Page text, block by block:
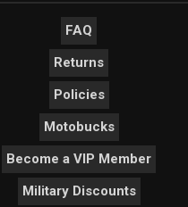
FAQ
Returns
Policies
Motobucks
Become a VIP Member
Military Discounts